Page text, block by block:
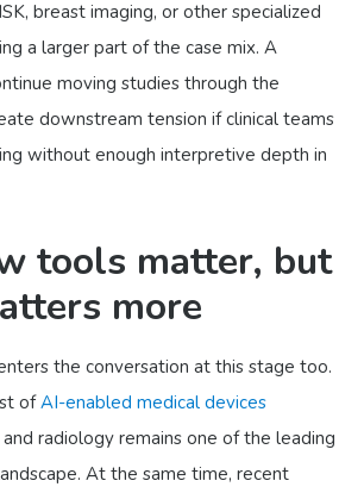
breast imaging, or other specialized
a larger part of the case mix. A
moving studies through the
downstream tension if clinical teams
without enough interpretive depth in
tools matter, but
more
the conversation at this stage too.
ofAI-enabled medical devices
radiology remains one of the leading
At the same time, recent